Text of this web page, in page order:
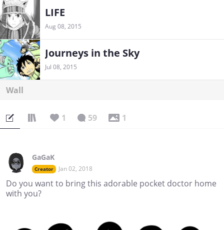
LIFE
Aug 08, 2015
Journeys in the Sky
Jul 08, 2015
Wall
1 59 1
GaGaK
Creator Jan 02, 2018
Do you want to bring this adorable pocket doctor home
with you?